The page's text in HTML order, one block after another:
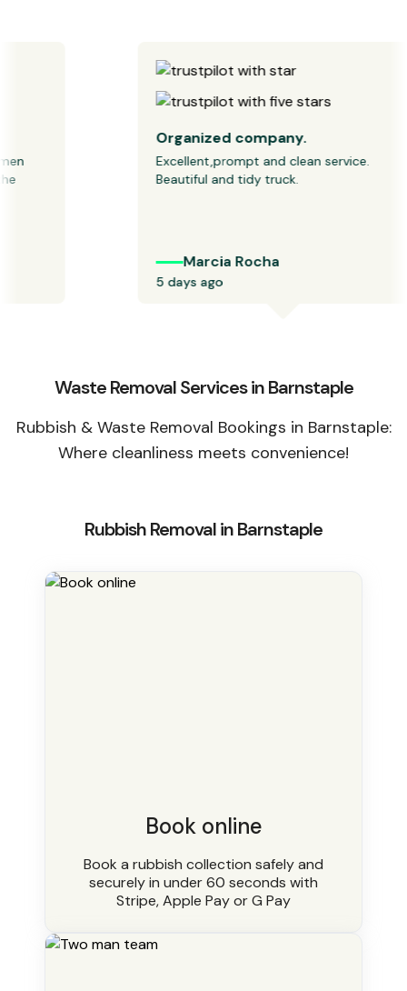
Organized company.
Excellent,prompt and clean service.
Beautiful and tidy truck.
Marcia Rocha
5 days ago
Waste Removal Services in Barnstaple
Rubbish & Waste Removal Bookings in Barnstaple:
Where cleanliness meets convenience!
Rubbish Removal in Barnstaple
Book online
Book a rubbish collection safely and
securely in under 60 seconds with
Stripe, Apple Pay or G Pay